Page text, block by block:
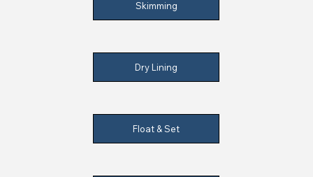
Skimming
Dry Lining
Float & Set